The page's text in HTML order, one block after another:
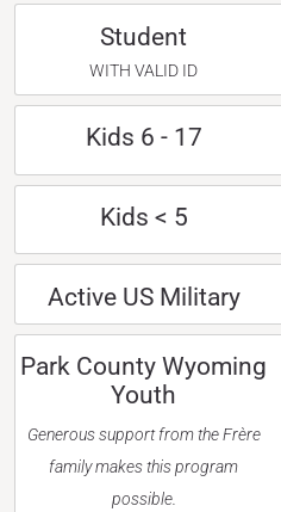
Student
WITH VALID ID
Kids 6 - 17
Kids < 5
Active US Military
Park County Wyoming
Youth
Generous support from the Frère
family makes this program
possible.